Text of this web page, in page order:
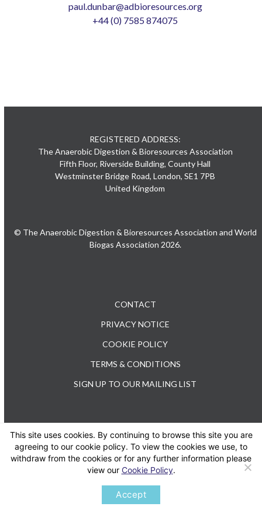
paul.dunbar@adbioresources.org
+44 (0) 7585 874075
REGISTERED ADDRESS:
The Anaerobic Digestion & Bioresources Association
Fifth Floor, Riverside Building, County Hall
Westminster Bridge Road, London, SE1 7PB
United Kingdom
© The Anaerobic Digestion & Bioresources Association and World
Biogas Association 2026.
CONTACT
PRIVACY NOTICE
COOKIE POLICY
TERMS & CONDITIONS
SIGN UP TO OUR MAILING LIST
TEL: +44 (0) 20 3176 0503
TwitterLinkedIn
This site uses cookies. By continuing to browse this site you are
agreeing to our cookie policy. To view the cookies we use, to
withdraw from the cookies or for any further information please
view our Cookie Policy.
Accept